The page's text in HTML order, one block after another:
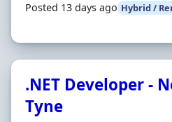
Posted 13 days ago Hybrid /
.NET Developer -
Tyne